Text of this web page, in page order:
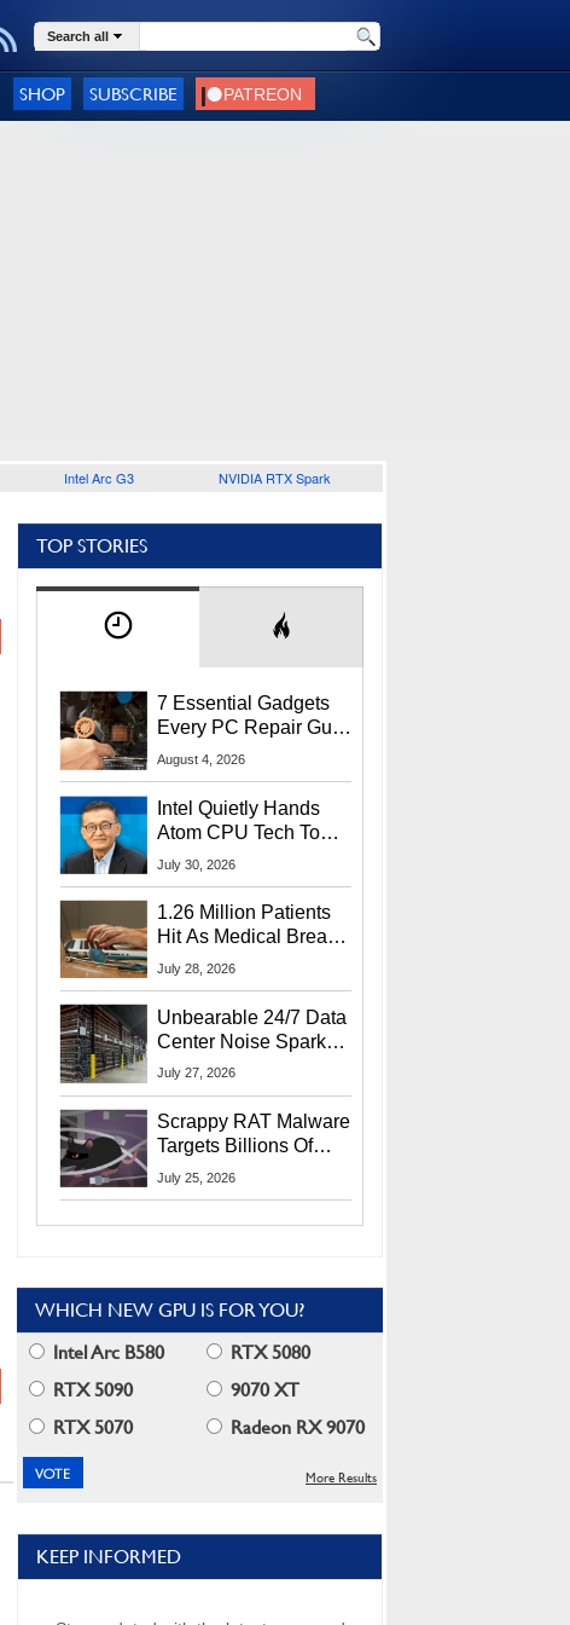
Search all
SHOP SUBSCRIBE
Intel Arc G3 NVIDIA RTX Spark
TOP STORIES
7 Essential Gadgets
Every PC Repair Guru
Should Own
August 4, 2026
Intel Quietly Hands
Atom CPU Tech To
Startup Linked To
July 30, 2026
1.26 Million Patients
Hit As Medical Breach
Exposes Social
July 28, 2026
Unbearable 24/7 Data
Center Noise Sparks
Lawsuit From Furious
July 27, 2026
Scrappy RAT Malware
Targets Billions Of
Chrome And Edge
July 25, 2026
WHICH NEW GPU IS FOR YOU?
Intel Arc B580
RTX 5080
RTX 5090
9070 XT
RTX 5070
Radeon RX 9070
More Results
KEEP INFORMED